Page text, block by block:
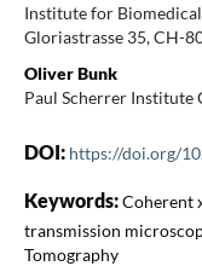
Institute for
Gloriastrasse 35, CH-
Oliver Bunk
Paul Scherrer Institute
DOI: https://doi.org/
Keywords:Coherent
transmission
Tomography